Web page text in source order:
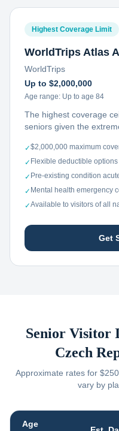
Highest Coverage Limit
WorldTrips Atlas
WorldTrips
Up to $2,000,000
Age range: Up to age 84
The highest coverage
seniors given the
✓$2,000,000 maximum
✓ Flexible deductible options
✓ Pre-existing condition
✓ Mental health emergency
✓Available to visitors of all
Get
Senior Visitor
Czech
Approximate rates for
vary by
Age